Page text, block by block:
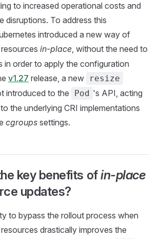
to increased operational costs and
disruptions. To address this
introduced a new way of
resources in-place, without the need to
in order to apply the configuration
v1.27 release, a new resize
introduced to the Pod 's API, acting
the underlying CRI implementations
cgroups settings.
key benefits ofin-place
updates?
to bypass the rollout process when
resources drastically improves the